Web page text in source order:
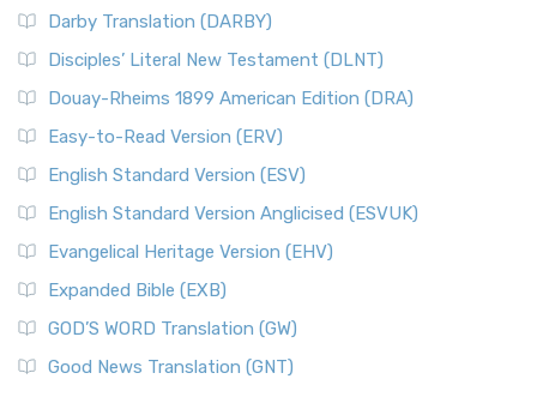
Darby Translation (DARBY)
Disciples’ Literal New Testament (DLNT)
Douay-Rheims 1899 American Edition (DRA)
Easy-to-Read Version (ERV)
English Standard Version (ESV)
English Standard Version Anglicised (ESVUK)
Evangelical Heritage Version (EHV)
Expanded Bible (EXB)
GOD’S WORD Translation (GW)
Good News Translation (GNT)